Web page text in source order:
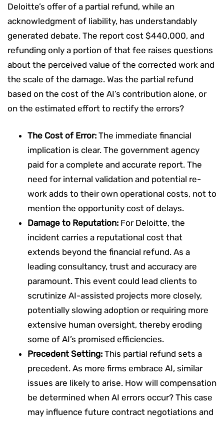
Deloitte’s offer of a partial refund, while an
acknowledgment of liability, has understandably
generated debate. The report cost $440,000, and
refunding only a portion of that fee raises questions
about the perceived value of the corrected work and
the scale of the damage. Was the partial refund
based on the cost of the AI’s contribution alone, or
on the estimated effort to rectify the errors?
The Cost of Error: The immediate financial
implication is clear. The government agency
paid for a complete and accurate report. The
need for internal validation and potential re-
work adds to their own operational costs, not to
mention the opportunity cost of delays.
Damage to Reputation: For Deloitte, the
incident carries a reputational cost that
extends beyond the financial refund. As a
leading consultancy, trust and accuracy are
paramount. This event could lead clients to
scrutinize AI-assisted projects more closely,
potentially slowing adoption or requiring more
extensive human oversight, thereby eroding
some of AI’s promised efficiencies.
Precedent Setting: This partial refund sets a
precedent. As more firms embrace AI, similar
issues are likely to arise. How will compensation
be determined when AI errors occur? This case
may influence future contract negotiations and